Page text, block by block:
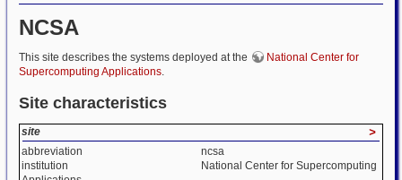
NCSA
This site describes the systems deployed at the
National Center for
Supercomputing Applications
Site characteristics
site >
abbreviation
ncsa
institution
National Center for Supercomputing